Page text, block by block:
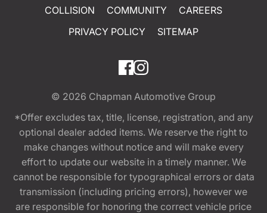
COLLISION
COMMUNITY
CAREERS
PRIVACY POLICY
SITEMAP
© 2026 Chapman Automotive Group
*Offer excludes tax, title, license, registration, and any
optional dealer added items. We reserve the right to
make changes without notice and will make every
effort to update our website in a timely manner. We
cannot be responsible for typographical errors or data
transmission (including pricing errors), however we
are responsible for honoring the correct vehicle price